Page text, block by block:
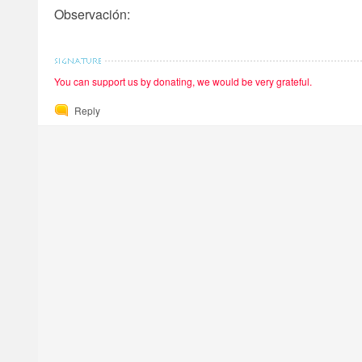
Observación:
You can support us by donating, we would be very grateful.
Reply